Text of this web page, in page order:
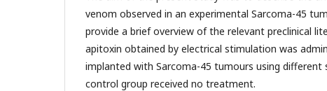
venom observed in an experimental Sarcoma-45
provide a brief overview of the relevant preclinical
apitoxin obtained by electrical stimulation was
implanted with Sarcoma-45 tumours using different
control group received no treatment.